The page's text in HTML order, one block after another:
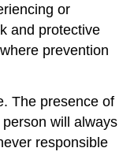
or
and protective
prevention
The presence of
will always
responsible